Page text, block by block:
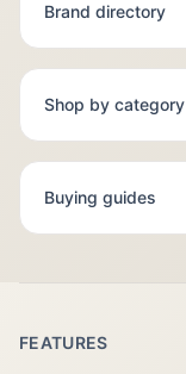
Brand directory
Shop by category
Buying guides
FEATURES